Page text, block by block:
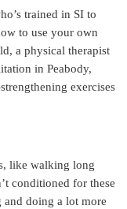
trained in SI to
to use your own
a physical therapist
in Peabody,
exercises
like walking long
conditioned for these
and doing a lot more